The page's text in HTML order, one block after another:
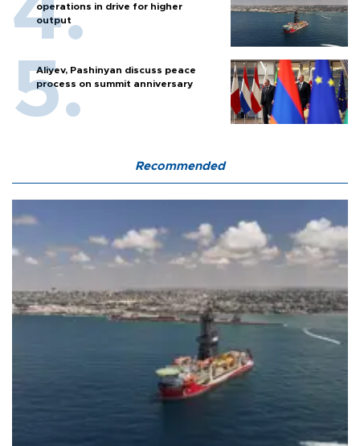
operations in drive for higher
output
Aliyev, Pashinyan discuss peace
process on summit anniversary
Recommended